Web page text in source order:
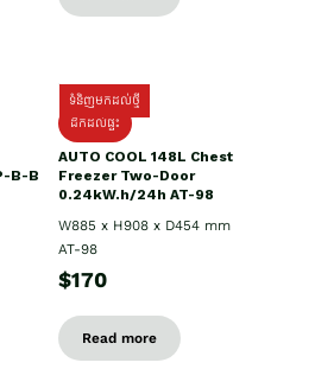
B-B
ទំនិញមកដល់ថ្មី
ដឹកដល់ផ្ទះ
AUTO COOL 148L Chest
Freezer Two-Door
0.24kW.h/24h AT-98
W885 x H908 x D454 mm
AT-98
$170
Read more